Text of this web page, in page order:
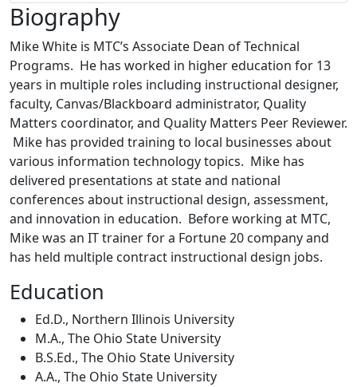
Biography
Mike White is MTC’s Associate Dean of Technical
Programs. He has worked in higher education for 13
years in multiple roles including instructional designer,
faculty, Canvas/Blackboard administrator, Quality
Matters coordinator, and Quality Matters Peer Reviewer.
Mike has provided training to local businesses about
various information technology topics. Mike has
delivered presentations at state and national
conferences about instructional design, assessment,
and innovation in education. Before working at MTC,
Mike was an IT trainer for a Fortune 20 company and
has held multiple contract instructional design jobs.
Education
Ed.D., Northern Illinois University
M.A., The Ohio State University
B.S.Ed., The Ohio State University
A.A., The Ohio State University